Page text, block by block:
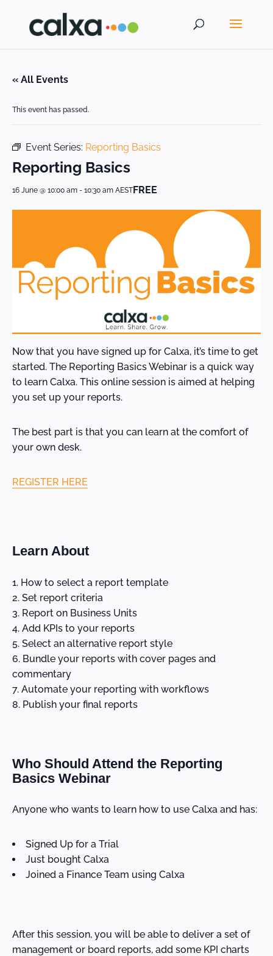
« All Events
This event has passed.
Event Series: Reporting Basics
Reporting Basics
16 June @ 10:00 am - 10:30 am AESTFREE
Now that you have signed up for Calxa, it’s time to get
started. The Reporting Basics Webinar is a quick way
to learn Calxa. This online session is aimed at helping
you set up your reports.
The best part is that you can learn at the comfort of
your own desk.
REGISTER HERE
Learn About
How to select a report template
Set report criteria
Report on Business Units
Add KPIs to your reports
Select an alternative report style
Bundle your reports with cover pages and
commentary
Automate your reporting with workflows
Publish your final reports
Who Should Attend the Reporting
Basics Webinar
Anyone who wants to learn how to use Calxa and has:
Signed Up for a Trial
Just bought Calxa
Joined a Finance Team using Calxa
After this session, you will be able to deliver a set of
management or board reports, add some KPI charts